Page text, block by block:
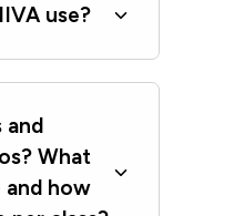
use?
and
What
and how